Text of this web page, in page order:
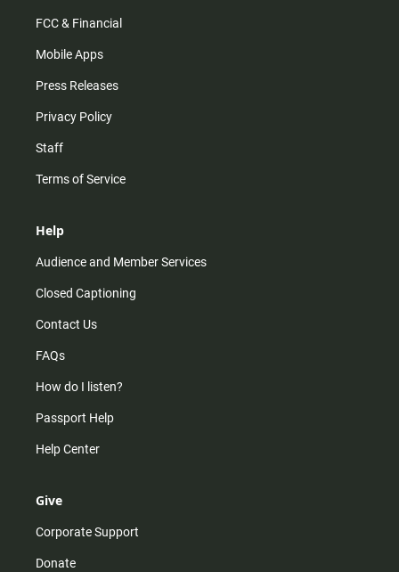
FCC & Financial
Mobile Apps
Press Releases
Privacy Policy
Staff
Terms of Service
Help
Audience and Member Services
Closed Captioning
Contact Us
FAQs
How do I listen?
Passport Help
Help Center
Give
Corporate Support
Donate